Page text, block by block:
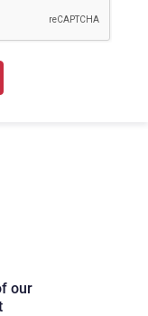
our